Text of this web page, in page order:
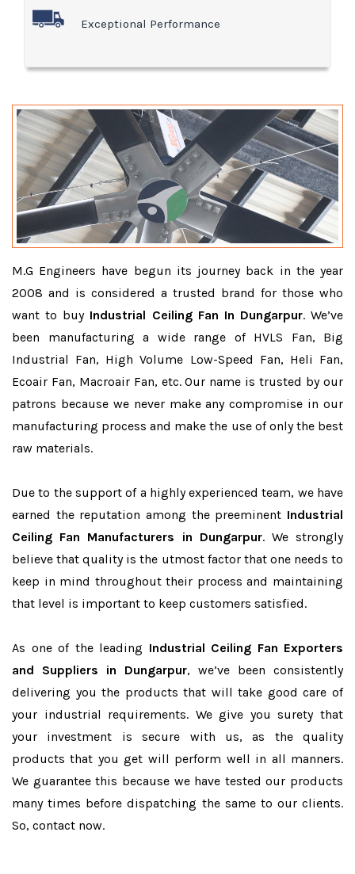
Exceptional Performance
M.G Engineers have begun its journey back in the year
2008 and is considered a trusted brand for those who
want to buy Industrial Ceiling Fan In Dungarpur. We’ve
been manufacturing a wide range of HVLS Fan, Big
Industrial Fan, High Volume Low-Speed Fan, Heli Fan,
Ecoair Fan, Macroair Fan, etc. Our name is trusted by our
patrons because we never make any compromise in our
manufacturing process and make the use of only the best
raw materials.
Due to the support of a highly experienced team, we have
earned the reputation among the preeminent Industrial
Ceiling Fan Manufacturers in Dungarpur. We strongly
believe that quality is the utmost factor that one needs to
keep in mind throughout their process and maintaining
that level is important to keep customers satisfied.
As one of the leading Industrial Ceiling Fan Exporters
and Suppliers in Dungarpur, we’ve been consistently
delivering you the products that will take good care of
your industrial requirements. We give you surety that
your investment is secure with us, as the quality
products that you get will perform well in all manners.
We guarantee this because we have tested our products
many times before dispatching the same to our clients.
So, contact now.